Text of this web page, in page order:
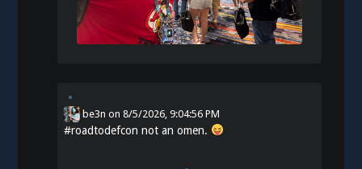
be3n on8/5/2026, 9:04:56 PM
#roadtodefcon not an omen.